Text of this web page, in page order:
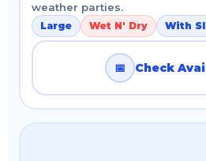
weather parties.
Large Wet N' Dry With
📅 Check